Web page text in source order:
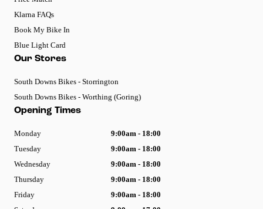
Klarna FAQs
Book My Bike In
Blue Light Card
Our Stores
South Downs Bikes - Storrington
South Downs Bikes - Worthing (Goring)
Opening Times
Monday
9:00am - 18:00
Tuesday
9:00am - 18:00
Wednesday
9:00am - 18:00
Thursday
9:00am - 18:00
Friday
9:00am - 18:00